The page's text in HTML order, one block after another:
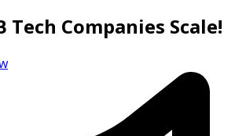
Tech Companies Scale!